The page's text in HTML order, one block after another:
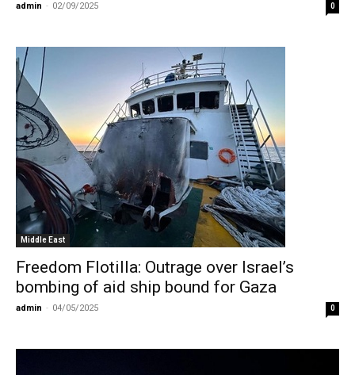
admin - 02/09/2025 0
Middle East
Freedom Flotilla: Outrage over Israel’s
bombing of aid ship bound for Gaza
admin - 04/05/2025 0